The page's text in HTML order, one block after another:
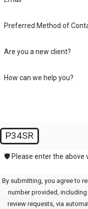
Preferred Method of
Are you a new client?
How can we help you?
P34SR
🛡️ Please enter the above
By submitting, you agree to
number provided,
review requests, via automated technology.